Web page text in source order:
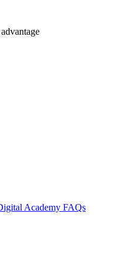
Academy FAQs